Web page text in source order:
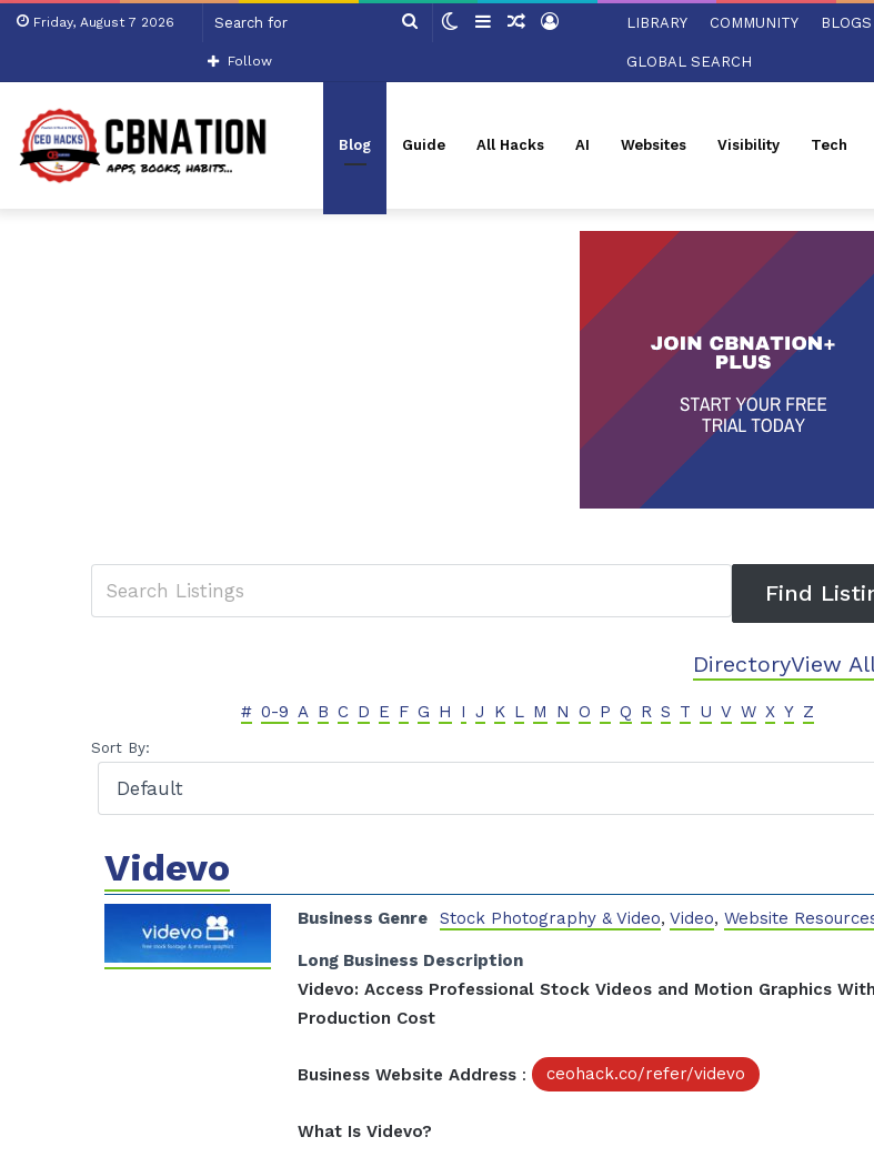
Friday, August 7 2026
Search SwitchSidebarRandom
Log
Follow
LIBRARY COMMUNITY BLOGS
GLOBAL SEARCH
Blog Guide All Hacks AI Websites Visibility Tech
DirectoryView
# 0-9 A B C D E F G H I J K L M N O P Q R S T U V W X Y Z
Sort By:
Videvo
Business Genre Stock Photography & Video,Video,Website
Long Business Description
Videvo: Access Professional Stock Videos and Motion Graphics
Production Cost
Business Website Address : ceohack.co/refer/videvo
What Is Videvo?